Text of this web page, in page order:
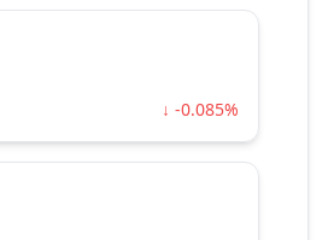
↓ -0.085%